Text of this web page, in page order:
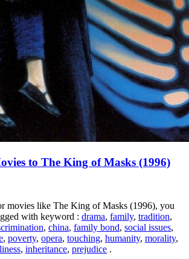
to The King of Masks (1996)
movies like The King of Masks (1996), you
with keyword : drama, family, tradition,
, china, family bond, social issues,
, poverty, opera, touching, humanity, morality,
, inheritance, prejudice .